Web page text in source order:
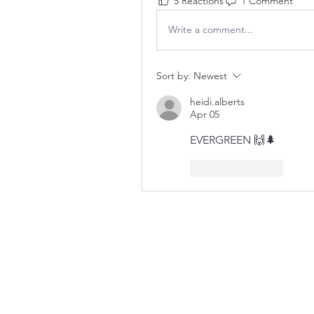
Write a comment...
Sort by: Newest
heidi.alberts
Apr 05
EVERGREEN 🙌🌲